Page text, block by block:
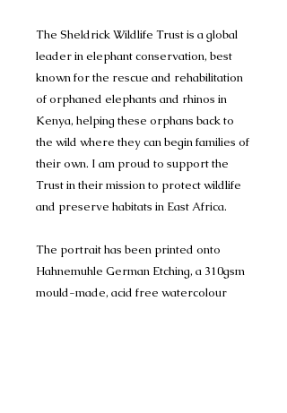
The Sheldrick Wildlife Trust is a global
leader in elephant conservation, best
known for the rescue and rehabilitation
of orphaned elephants and rhinos in
Kenya, helping these orphans back to
the wild where they can begin families of
their own. I am proud to support the
Trust in their mission to protect wildlife
and preserve habitats in East Africa.
The portrait has been printed onto
Hahnemuhle German Etching, a 310gsm
mould-made, acid free watercolour